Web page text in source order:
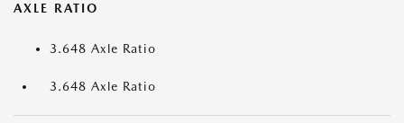
AXLE RATIO
3.648 Axle Ratio
3.648 Axle Ratio